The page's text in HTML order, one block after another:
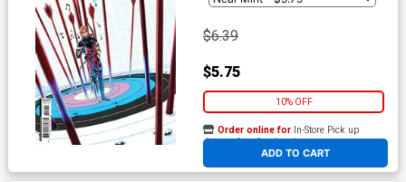
$6.39
$5.75
10% OFF
ADD TO CART
Order online for In-Store Pick up
At any of our four locations